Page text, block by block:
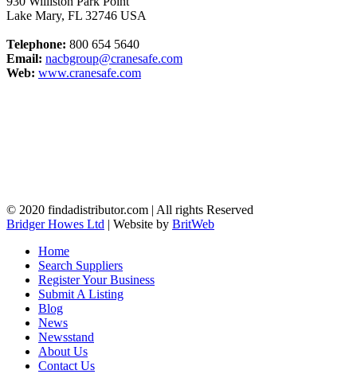
Lake Mary, FL 32746 USA
Telephone: 800 654 5640
Email: nacbgroup@cranesafe.com
Web: www.cranesafe.com
© 2020 findadistributor.com | All rights Reserved
Bridger Howes Ltd | Website by BritWeb
Home
Search Suppliers
Register Your Business
Submit A Listing
Blog
News
Newsstand
About Us
Contact Us